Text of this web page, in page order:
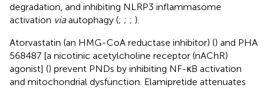
degradation, and inhibiting NLRP3 inflammasome
activation viaautophagy (; ; ; ).
Atorvastatin (an HMG-CoA reductase inhibitor) () and PHA
568487 [a nicotinic acetylcholine receptor (nAChR)
agonist] () prevent PNDs by inhibiting NF-κB activation
and mitochondrial dysfunction. Elamipretide attenuates